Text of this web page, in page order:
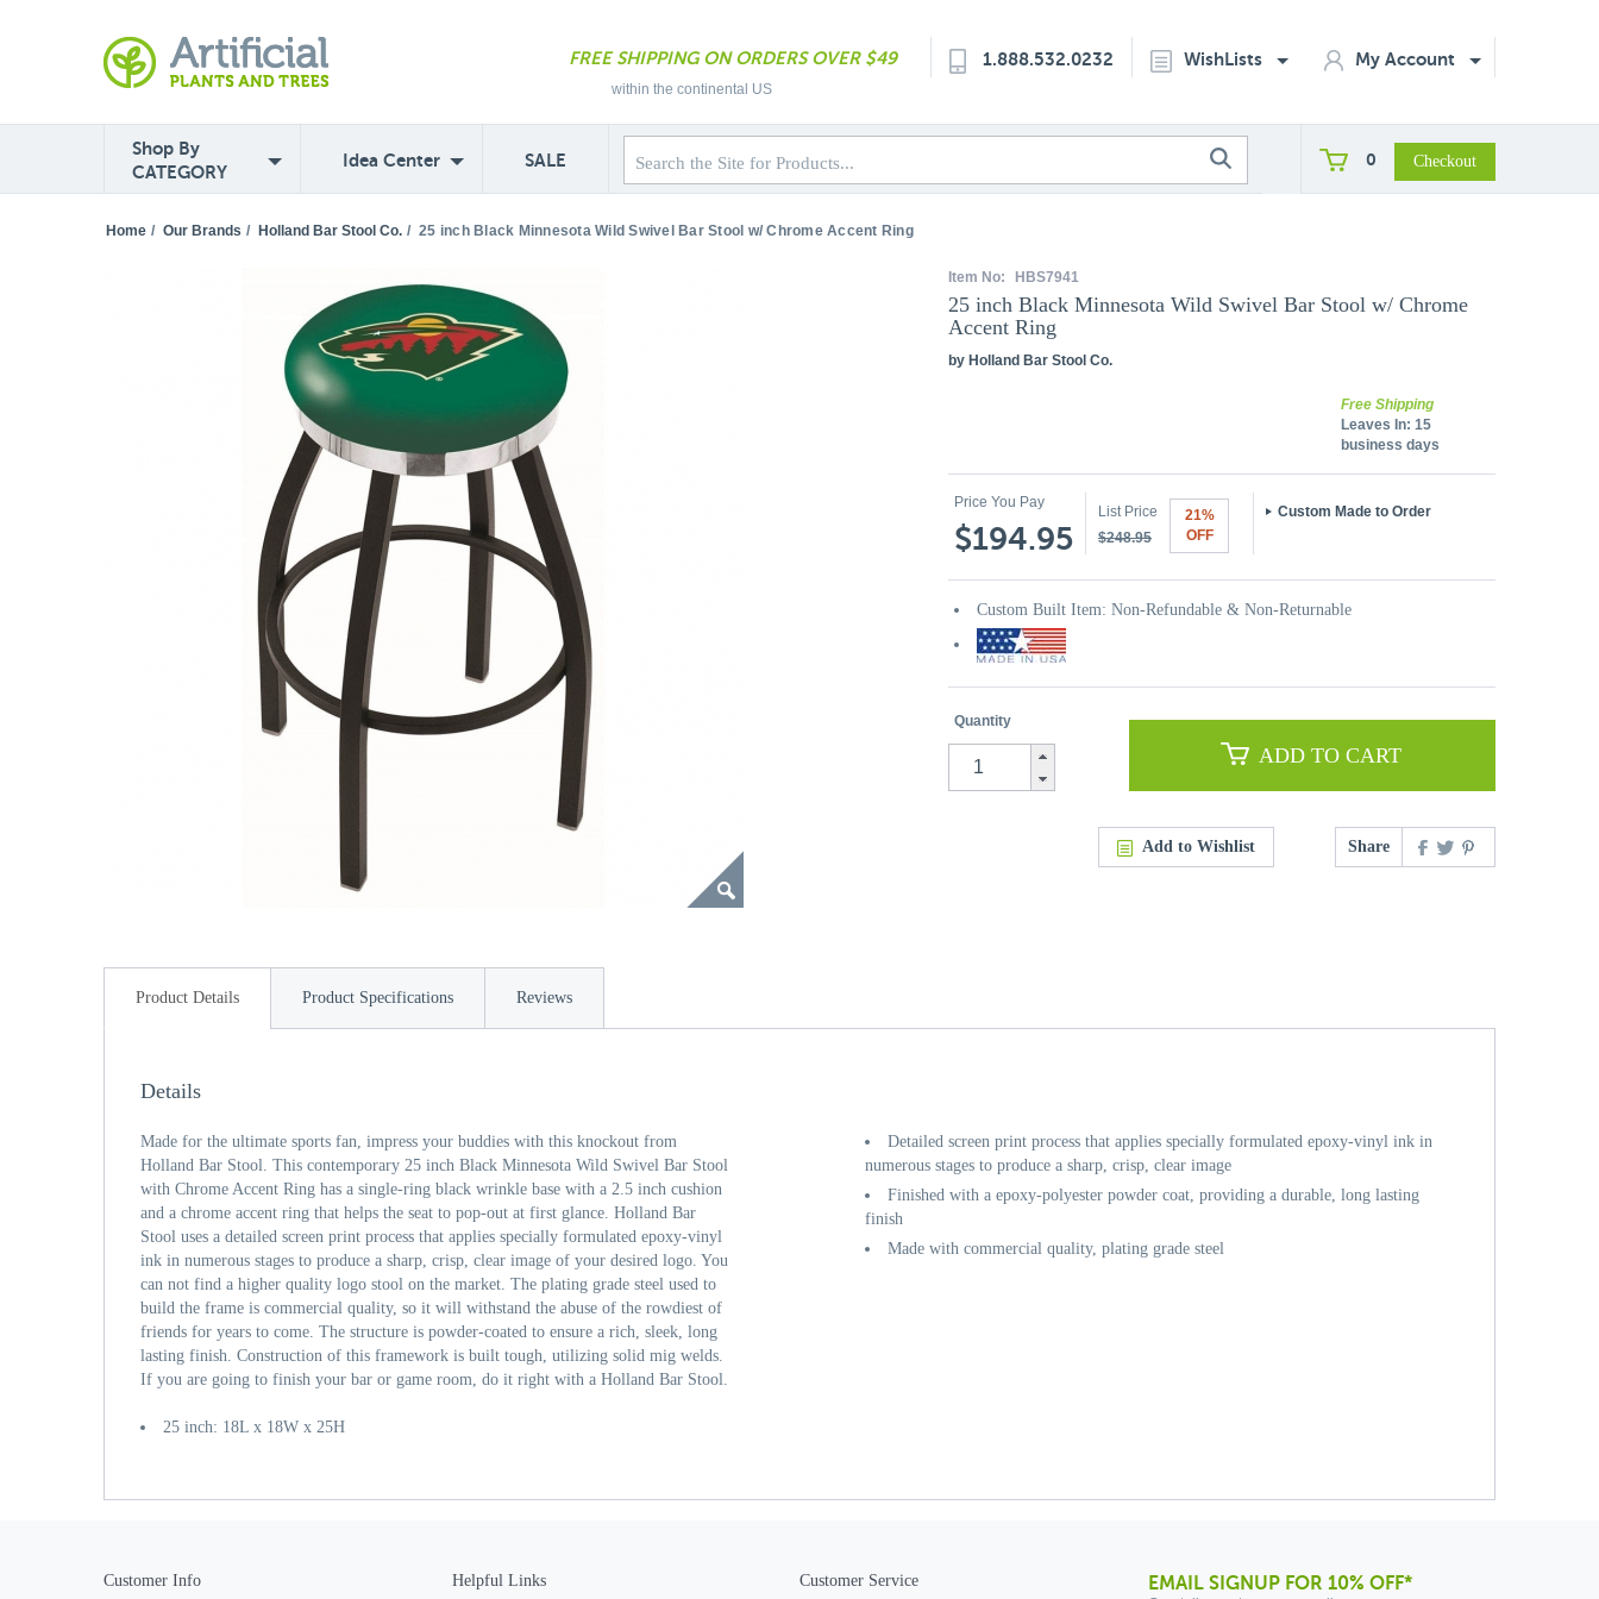
FREE SHIPPING ON ORDERS OVER $49
within the continental US
1.888.532.0232 WishLists My Account
Shop By
CATEGORY
Idea Center SALE 0
Home / Our Brands / Holland Bar Stool Co. / 25 inch Black Minnesota Wild Swivel Bar Stool w/ Chrome Accent Ring
Item No: HBS7941
25 inch Black Minnesota Wild Swivel Bar Stool w/ Chrome
Accent Ring
by Holland Bar Stool Co.
Free Shipping
Leaves In: 15
business days
Price You Pay
$194.95
List Price
$248.95
21%
OFF
Custom Made to Order
Custom Built Item: Non-Refundable & Non-Returnable
Quantity
ADD TO CART
Add to Wishlist Share
Product Details Product Specifications Reviews
Details
Detailed screen print process that applies specially formulated epoxy-vinyl ink in
numerous stages to produce a sharp, crisp, clear image
Finished with a epoxy-polyester powder coat, providing a durable, long lasting
finish
Made with commercial quality, plating grade steel
Made for the ultimate sports fan, impress your buddies with this knockout from
Holland Bar Stool. This contemporary 25 inch Black Minnesota Wild Swivel Bar Stool
with Chrome Accent Ring has a single-ring black wrinkle base with a 2.5 inch cushion
and a chrome accent ring that helps the seat to pop-out at first glance. Holland Bar
Stool uses a detailed screen print process that applies specially formulated epoxy-vinyl
ink in numerous stages to produce a sharp, crisp, clear image of your desired logo. You
can not find a higher quality logo stool on the market. The plating grade steel used to
build the frame is commercial quality, so it will withstand the abuse of the rowdiest of
friends for years to come. The structure is powder-coated to ensure a rich, sleek, long
lasting finish. Construction of this framework is built tough, utilizing solid mig welds.
If you are going to finish your bar or game room, do it right with a Holland Bar Stool.
25 inch: 18L x 18W x 25H
Customer Info Helpful Links Customer Service EMAIL SIGNUP FOR 10% OFF*